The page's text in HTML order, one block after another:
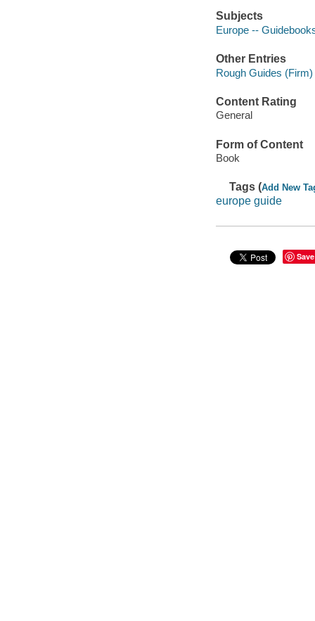
Subjects
Europe --
Other Entries
Rough Guides (Firm)
Content Rating
General
Form of Content
Book
Tags (Add New
europe guide
Save